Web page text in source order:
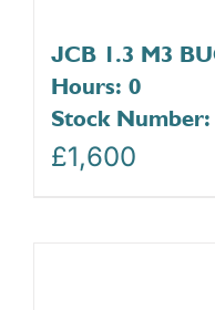
JCB 1.3 M3
Hours: 0
Stock Number:
£1,600